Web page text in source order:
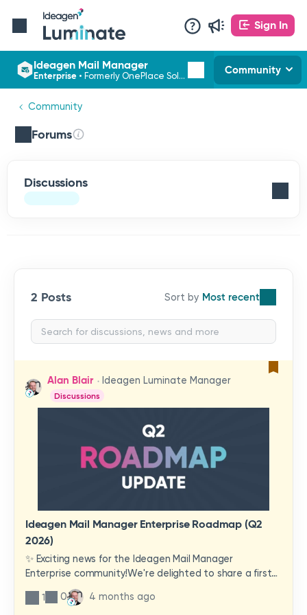
Sign In
Ideagen Mail Manager
Enterprise • Formerly OnePlace Solutions Community
Community
Forums
Discussions
2 Posts Most recent
Alan Blair Ideagen Luminate Manager
Discussions
Ideagen Mail Manager Enterprise Roadmap (Q2
2026)
✨ Exciting news for the Ideagen Mail Manager
Enterprise community!We're delighted to share a first
look at a brand-new wave of features and
improvements heading your way.These updates have
1 0 4 months ago